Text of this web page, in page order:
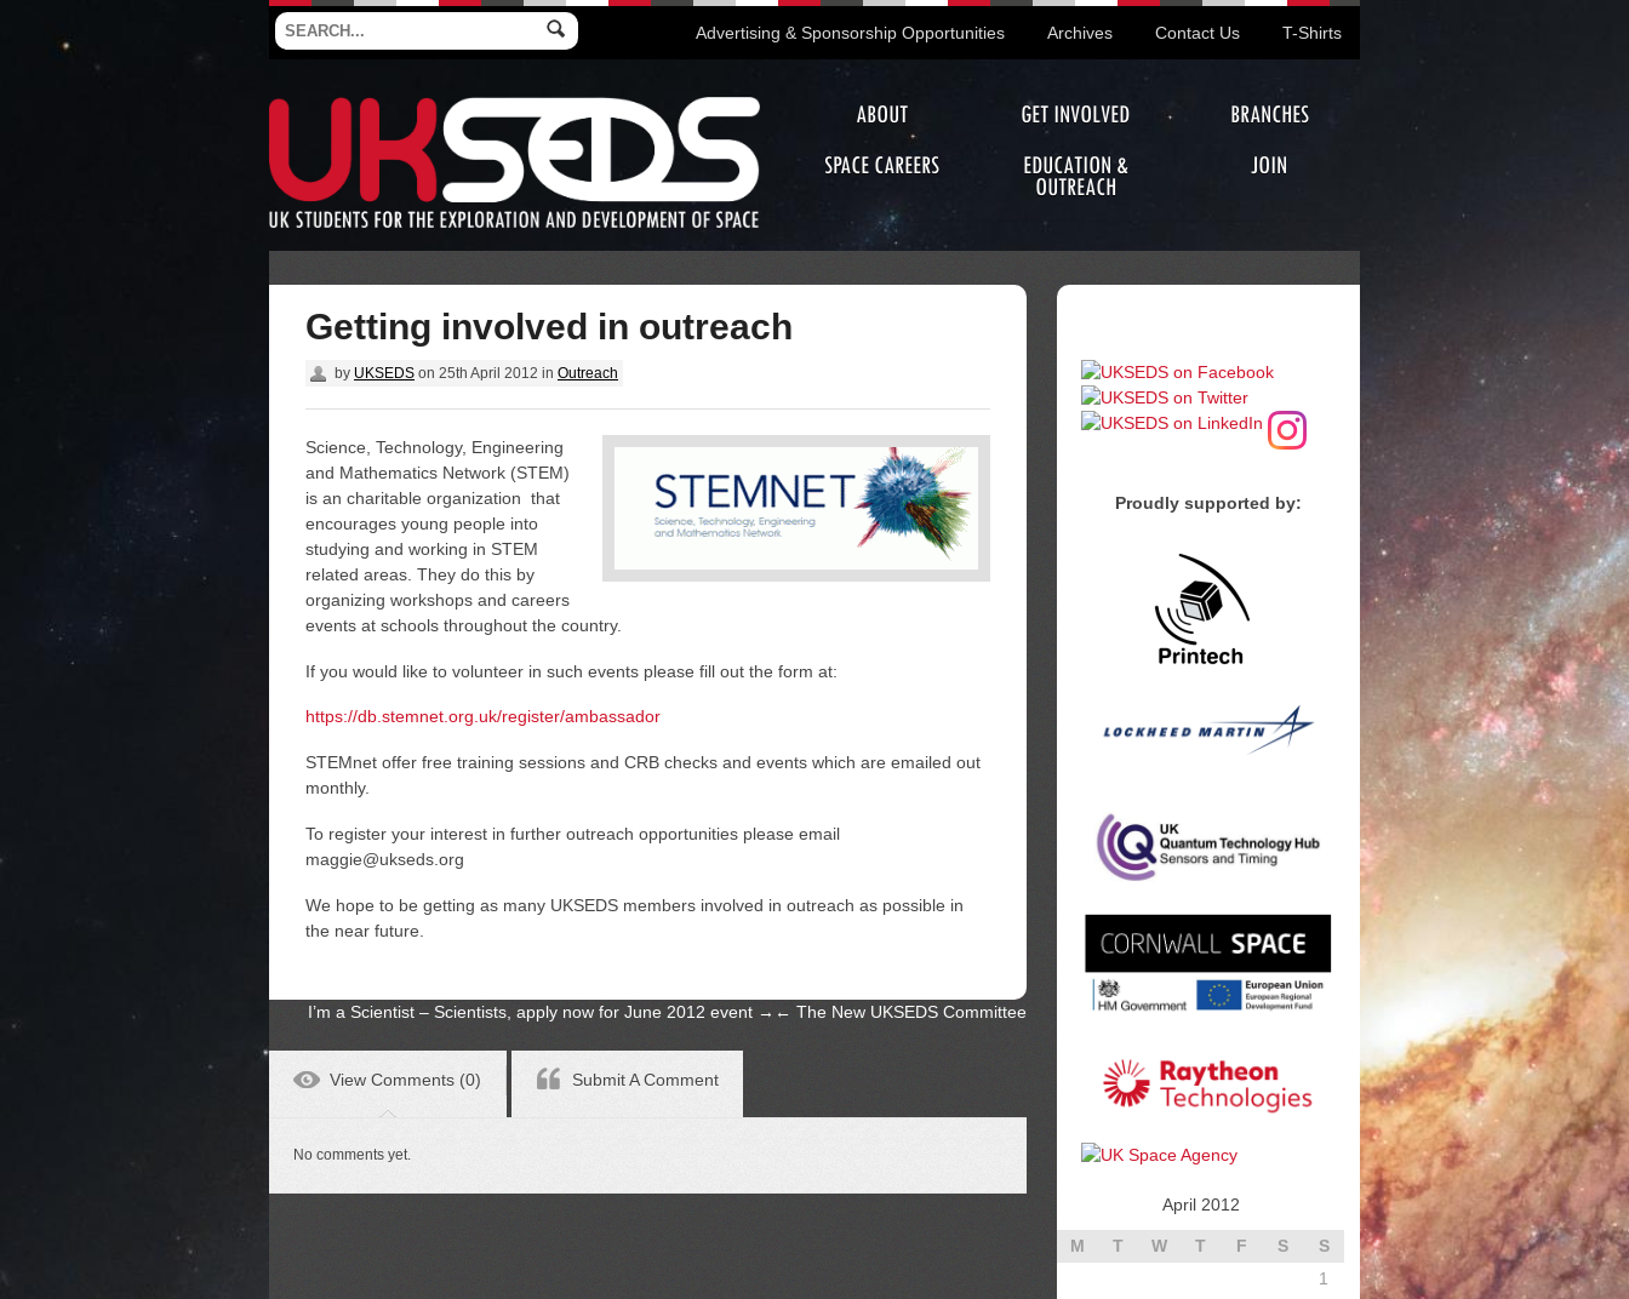
Advertising & Sponsorship Opportunities Archives Contact Us T-Shirts
ABOUT GET INVOLVED
BRANCHES
SPACE CAREERS
EDUCATION &
OUTREACH
JOIN
Getting involved in outreach
by UKSEDS on 25th April 2012 in Outreach
Science, Technology, Engineering
and Mathematics Network (STEM)
is an charitable organization that
encourages young people into
studying and working in STEM
related areas. They do this by
organizing workshops and careers
events at schools throughout the country.
If you would like to volunteer in such events please fill out the form at:
https://db.stemnet.org.uk/register/ambassador
STEMnet offer free training sessions and CRB checks and events which are emailed out
monthly.
To register your interest in further outreach opportunities please email
maggie@ukseds.org
We hope to be getting as many UKSEDS members involved in outreach as possible in
the near future.
← The New UKSEDS Committee
I’m a Scientist – Scientists, apply now for June 2012 event →
View Comments (0) Submit A Comment
No comments yet.
Proudly supported by:
April 2012
M T W T F S
S
1